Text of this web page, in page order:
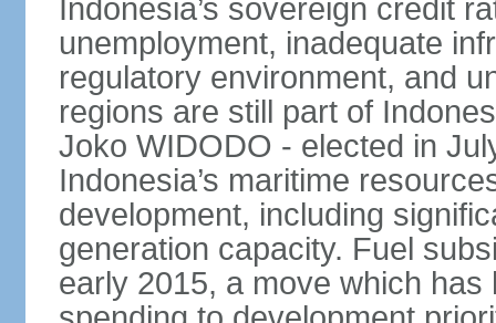
Indonesia’s sovereign credit
unemployment, inadequate
regulatory environment, and
regions are still part of
Joko WIDODO - elected in
Indonesia’s maritime
development, including
generation capacity. Fuel
early 2015, a move which